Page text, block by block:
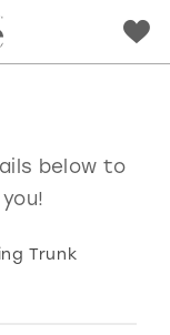
below to
Trunk